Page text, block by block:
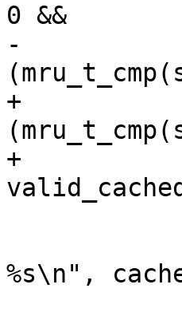
0 &&
-		    stat_bin.st_size > 0 &&
+		    stat_bin.st_size > 0 &&
+
%s\n",